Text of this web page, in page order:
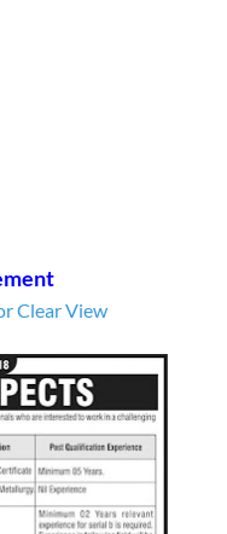
Clear View